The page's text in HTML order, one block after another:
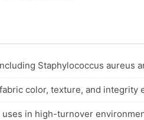
Staphylococcus aureus
color, texture, and integrity
in high-turnover